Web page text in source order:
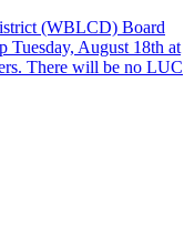
(WBLCD) Board
Tuesday, August 18th at
There will be no LUC